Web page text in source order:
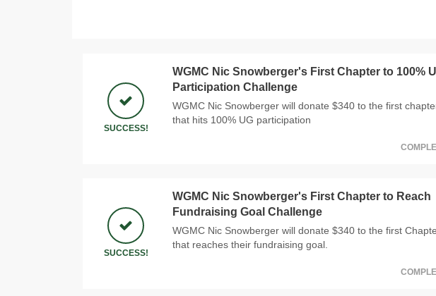
SUCCESS!
WGMC Nic Snowberger's First Chapter to 100%
Participation Challenge
WGMC Nic Snowberger will donate $340 to the first
that hits 100% UG participation
SUCCESS!
WGMC Nic Snowberger's First Chapter to Reach
Fundraising Goal Challenge
WGMC Nic Snowberger will donate $340 to the first
that reaches their fundraising goal.